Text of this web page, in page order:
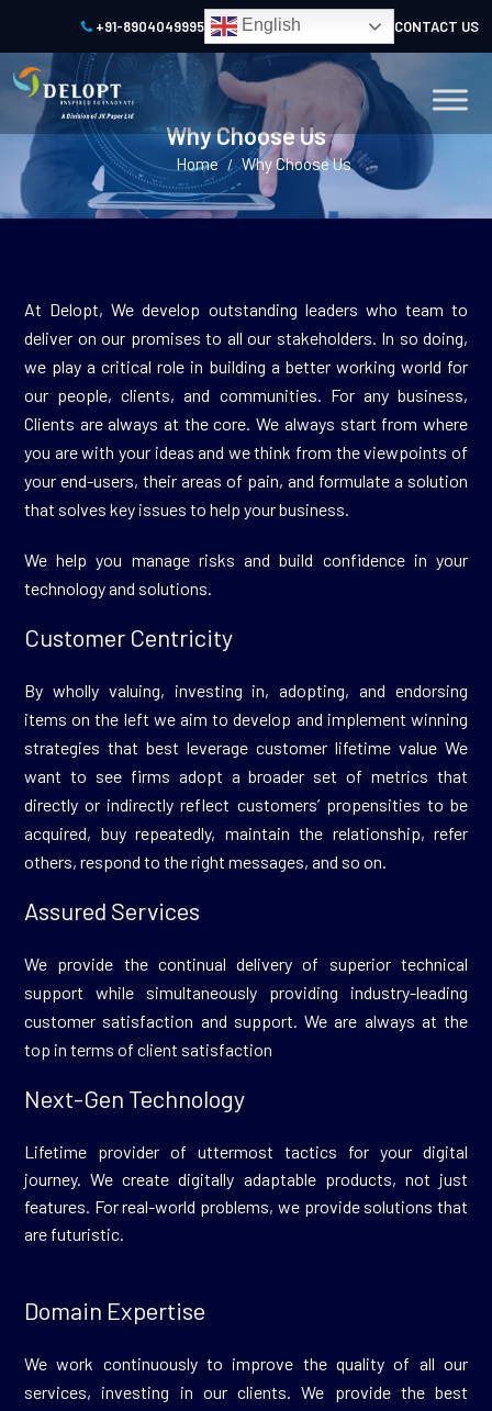
+91-8904049995 English CONTACT US
Why Choose Us
Home / Why Choose Us
At Delopt, We develop outstanding leaders who team to
deliver on our promises to all our stakeholders. In so doing,
we play a critical role in building a better working world for
our people, clients, and communities. For any business,
Clients are always at the core. We always start from where
you are with your ideas and we think from the viewpoints of
your end-users, their areas of pain, and formulate a solution
that solves key issues to help your business.
We help you manage risks and build confidence in your
technology and solutions.
Customer Centricity
By wholly valuing, investing in, adopting, and endorsing
items on the left we aim to develop and implement winning
strategies that best leverage customer lifetime value We
want to see firms adopt a broader set of metrics that
directly or indirectly reflect customers’ propensities to be
acquired, buy repeatedly, maintain the relationship, refer
others, respond to the right messages, and so on.
Assured Services
We provide the continual delivery of superior technical
support while simultaneously providing industry-leading
customer satisfaction and support. We are always at the
top in terms of client satisfaction
Next-Gen Technology
Lifetime provider of uttermost tactics for your digital
journey. We create digitally adaptable products, not just
features. For real-world problems, we provide solutions that
are futuristic.
Domain Expertise
We work continuously to improve the quality of all our
services, investing in our clients. We provide the best